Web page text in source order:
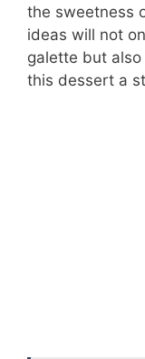
the sweetness
ideas will not
galette but
this dessert a